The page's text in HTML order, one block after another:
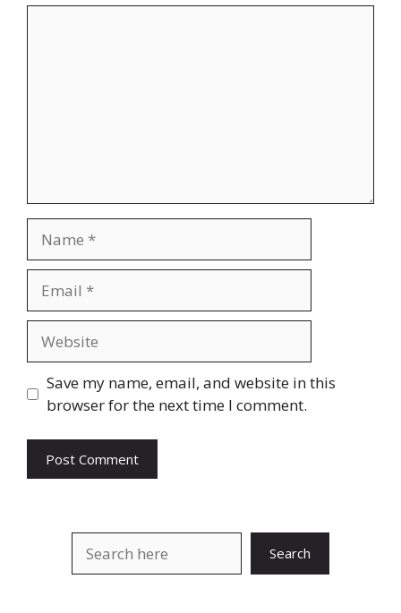
Save my name, email, and website in this
browser for the next time I comment.
Search